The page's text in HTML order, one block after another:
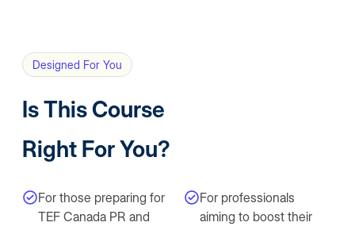
Designed For You
Is This Course
Right For You?
For those preparing for
TEF Canada PR and
For professionals
aiming to boost their